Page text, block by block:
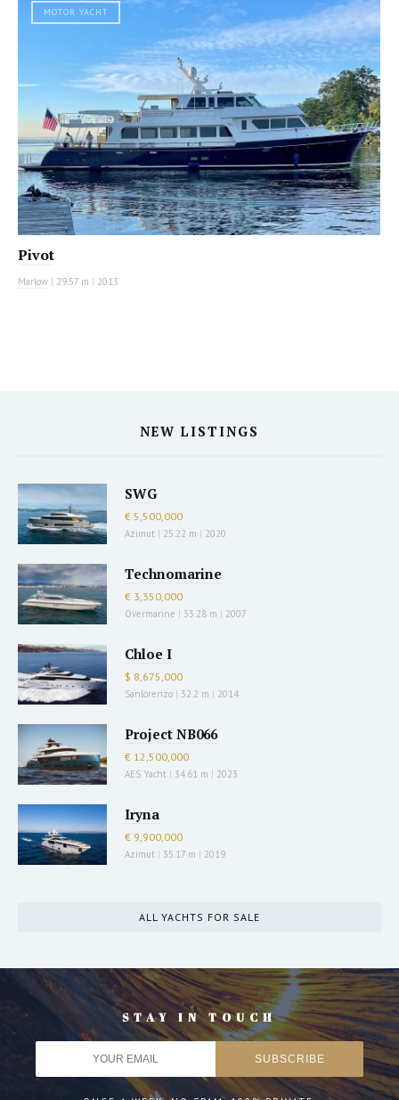
MOTOR YACHT
Pivot
Marlow | 29.57 m | 2013
NEW LISTINGS
SWG
€ 5,500,000
Azimut | 25.22 m | 2020
Technomarine
€ 3,350,000
Overmarine | 33.28 m | 2007
Chloe I
$ 8,675,000
Sanlorenzo | 32.2 m | 2014
Project NB066
€ 12,500,000
AES Yacht | 34.61 m | 2023
Iryna
€ 9,900,000
Azimut | 35.17 m | 2019
ALL YACHTS FOR SALE
STAY IN TOUCH